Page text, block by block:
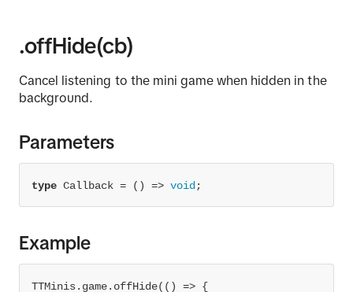
.offHide(cb)
Cancel listening to the mini game when hidden in the
background.
Parameters
type Callback = () => void ;
Example
TTMinis.game.offHide( () =>